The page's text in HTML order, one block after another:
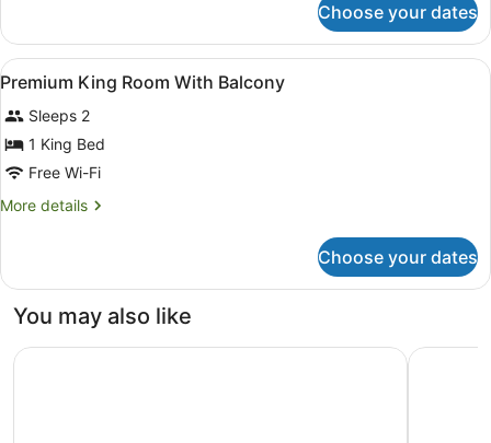
Bed
Room
With
Sofa
Choose your dates
View
all
photos
for
Premium
King
Room
Balcony
1
Premium King Room With Balcony
Sleeps 2
1 King Bed
Free Wi-Fi
More details
More
King
With
Choose your dates
You may also like
Locke London Canary Wharf Lost